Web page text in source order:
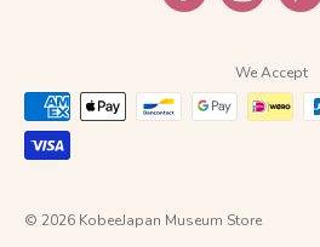
We Accept
© 2026 KobeeJapan Museum Store